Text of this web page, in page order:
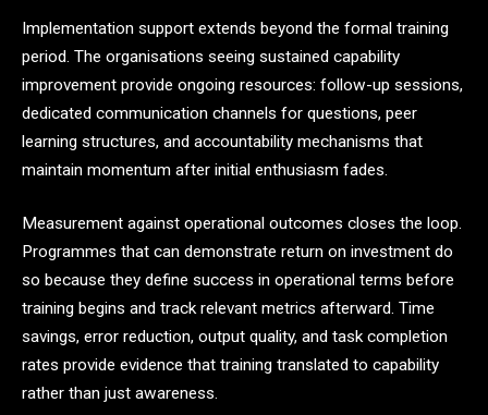
Implementation support extends beyond the formal training
period. The organisations seeing sustained capability
improvement provide ongoing resources: follow-up sessions,
dedicated communication channels for questions, peer
learning structures, and accountability mechanisms that
maintain momentum after initial enthusiasm fades.
Measurement against operational outcomes closes the loop.
Programmes that can demonstrate return on investment do
so because they define success in operational terms before
training begins and track relevant metrics afterward. Time
savings, error reduction, output quality, and task completion
rates provide evidence that training translated to capability
rather than just awareness.